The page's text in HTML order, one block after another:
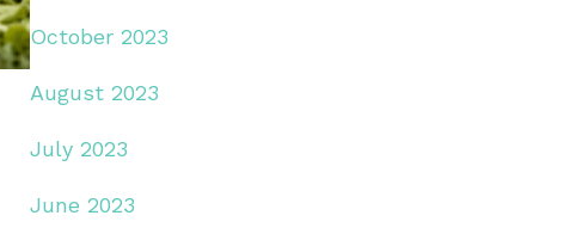
October 2023
August 2023
July 2023
June 2023